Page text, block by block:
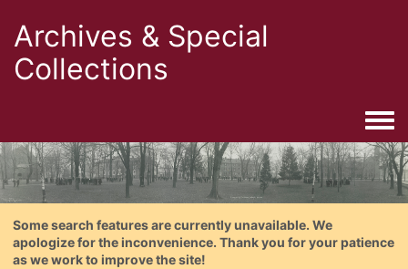
Archives & Special
Collections
Some search features are currently unavailable. We
apologize for the inconvenience. Thank you for your patience
as we work to improve the site!